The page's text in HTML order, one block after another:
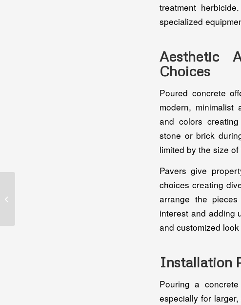
treatment
specialized
Aesthetic
Choices
Poured concrete
modern, minimalist
and colors
stone or brick
limited by the size
Pavers give
choices creating
arrange the
interest and adding
and customized
Installation
Pouring a
especially for